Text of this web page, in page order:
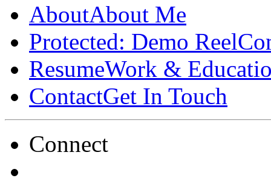
AboutAbout Me
Protected: Demo Reel
ResumeWork &
ContactGet In Touch
Connect